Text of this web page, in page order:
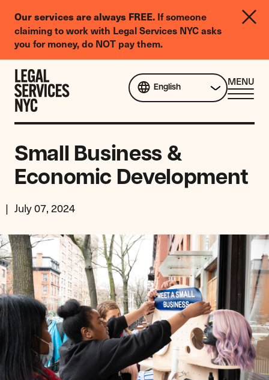
Our services are always FREE. If someone
claiming to work with Legal Services NYC asks
you for money, do NOT pay them.
Legal
Needs
Survey
English
MENU
Small Business &
Economic Development
July 07, 2024